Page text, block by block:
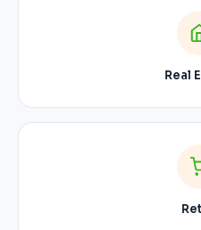
Real